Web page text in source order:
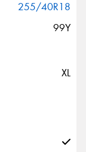
255/40R18
99Y
XL